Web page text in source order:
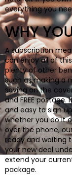
BOOKS
everything you
WHY
A subscription
can enjoy all of
plenty of other
such as making a
saving on the
and FREE postage.
and easy to sign
whether you do it
over the phone,
ready and waiting
your new deal
extend your
package.